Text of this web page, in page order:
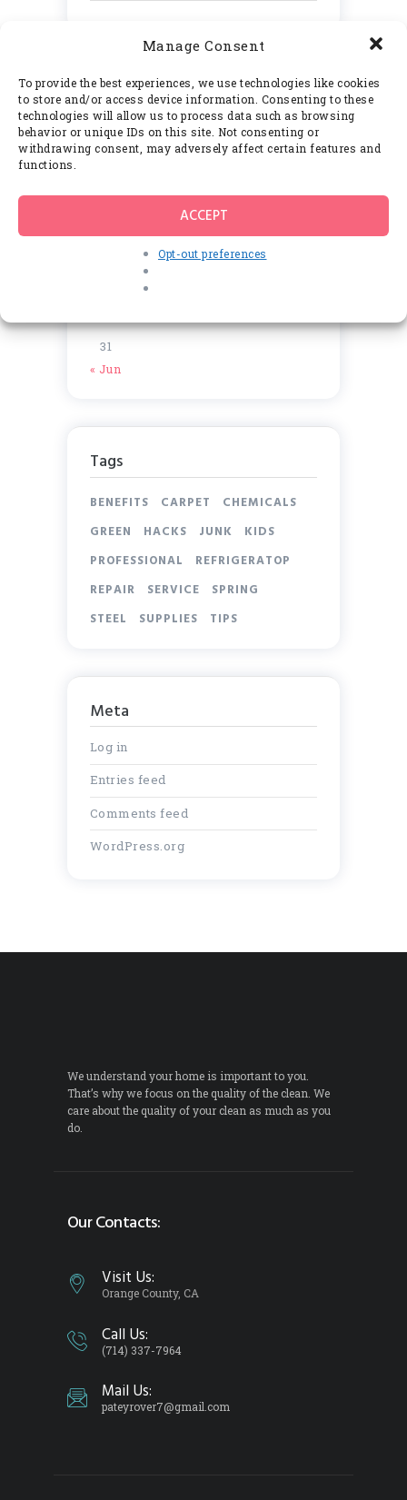
Manage Consent
To provide the best experiences, we use technologies like cookies
to store and/or access device information. Consenting to these
technologies will allow us to process data such as browsing
behavior or unique IDs on this site. Not consenting or
withdrawing consent, may adversely affect certain features and
functions.
ACCEPT
Opt-out preferences
Calendar
August 2026
3
4 5 6 7 8
9
12 13 14 15
18
31
« Jun
Tags
BENEFITS CARPET
CHEMICALS
GREEN
HACKS JUNK
KIDS
PROFESSIONAL
REFRIGERATOP
REPAIR
SERVICE
SPRING
STEEL
SUPPLIES TIPS
Meta
Log in
Entries feed
Comments feed
WordPress.org
We understand your home is important to you.
That’s why we focus on the quality of the clean. We
care about the quality of your clean as much as you
do.
Our Contacts:
Visit Us:
Orange County, CA
Call Us:
(714) 337-7964
Mail Us:
pateyrover7@gmail.com